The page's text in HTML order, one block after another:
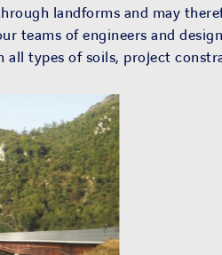
landforms and may
teams of engineers and
types of soils, project